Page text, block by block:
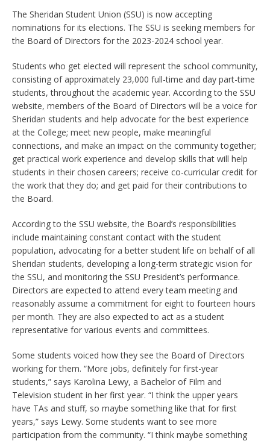
The Sheridan Student Union (SSU) is now accepting
nominations for its elections. The SSU is seeking members for
the Board of Directors for the 2023-2024 school year.
Students who get elected will represent the school community,
consisting of approximately 23,000 full-time and day part-time
students, throughout the academic year. According to the SSU
website, members of the Board of Directors will be a voice for
Sheridan students and help advocate for the best experience
at the College; meet new people, make meaningful
connections, and make an impact on the community together;
get practical work experience and develop skills that will help
students in their chosen careers; receive co-curricular credit for
the work that they do; and get paid for their contributions to
the Board.
According to the SSU website, the Board’s responsibilities
include maintaining constant contact with the student
population, advocating for a better student life on behalf of all
Sheridan students, developing a long-term strategic vision for
the SSU, and monitoring the SSU President’s performance.
Directors are expected to attend every team meeting and
reasonably assume a commitment for eight to fourteen hours
per month. They are also expected to act as a student
representative for various events and committees.
Some students voiced how they see the Board of Directors
working for them. “More jobs, definitely for first-year
students,” says Karolina Lewy, a Bachelor of Film and
Television student in her first year. “I think the upper years
have TAs and stuff, so maybe something like that for first
years,” says Lewy. Some students want to see more
participation from the community. “I think maybe something